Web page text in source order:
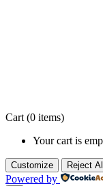
Cart (0 items)
Your cart is
Customize Reject
Powered by